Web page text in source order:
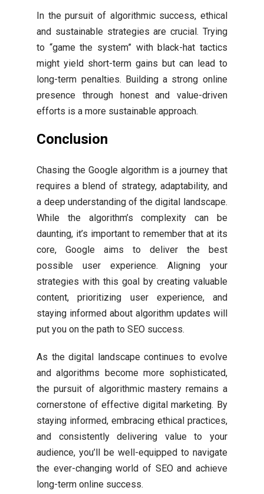
In the pursuit of algorithmic success, ethical
and sustainable strategies are crucial. Trying
to “game the system” with black-hat tactics
might yield short-term gains but can lead to
long-term penalties. Building a strong online
presence through honest and value-driven
efforts is a more sustainable approach.
Conclusion
Chasing the Google algorithm is a journey that
requires a blend of strategy, adaptability, and
a deep understanding of the digital landscape.
While the algorithm’s complexity can be
daunting, it’s important to remember that at its
core, Google aims to deliver the best
possible user experience. Aligning your
strategies with this goal by creating valuable
content, prioritizing user experience, and
staying informed about algorithm updates will
put you on the path to SEO success.
As the digital landscape continues to evolve
and algorithms become more sophisticated,
the pursuit of algorithmic mastery remains a
cornerstone of effective digital marketing. By
staying informed, embracing ethical practices,
and consistently delivering value to your
audience, you’ll be well-equipped to navigate
the ever-changing world of SEO and achieve
long-term online success.